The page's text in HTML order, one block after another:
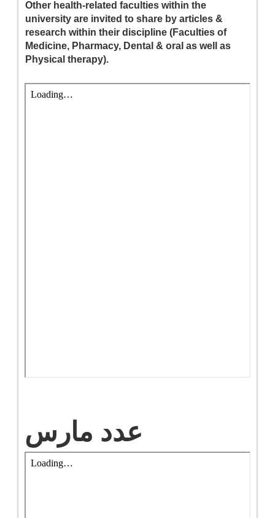
Other health-related faculties within the
university are invited to share by articles &
research within their discipline (Faculties of
Medicine, Pharmacy, Dental & oral as well as
Physical therapy).
عدد مارس